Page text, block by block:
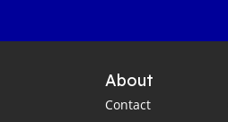
About
Contact